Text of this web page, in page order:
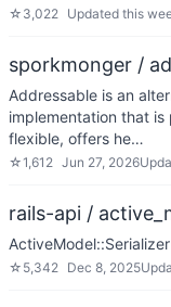
☆ 3,022 Updated this
sporkmonger /
Addressable is an
implementation that
flexible, offers he…
☆1,612 Jun 27, 2026
rails-api /
☆ 5,342 Dec 8, 2025